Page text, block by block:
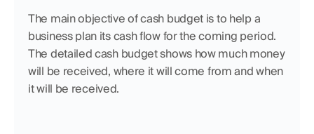
The main objective of cash budget is to help a
business plan its cash flow for the coming period.
The detailed cash budget shows how much money
will be received, where it will come from and when
it will be received.